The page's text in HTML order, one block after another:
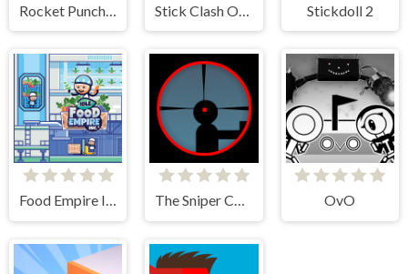
Rocket Punch 2 Online Stickdoll 2
Food Empire Inc The Sniper Code OvO